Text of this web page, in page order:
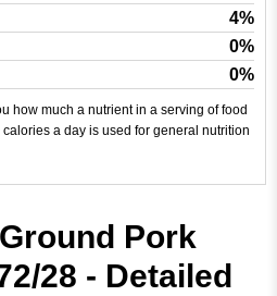
4%
0%
0%
how much a nutrient in a serving of food
a day is used for general nutrition
Pork
28 - Detailed